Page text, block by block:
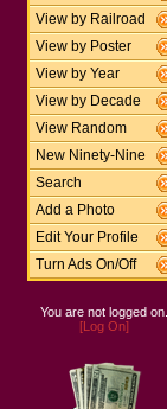
View by Railroad
View by Poster
View by Year
View by Decade
View Random
New Ninety-Nine
Search
Add a Photo
Edit Your Profile
Turn Ads On/Off
You are not logged on.
[Log On]